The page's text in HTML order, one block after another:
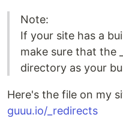
Note:
If your site has a
make sure that the
directory as your
Here's the file on my
guuu.io/_redirects